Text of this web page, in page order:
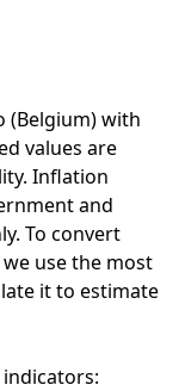
(Belgium) with
values are
Inflation
and
To convert
use the most
it to estimate